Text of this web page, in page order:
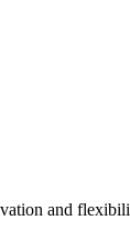
and